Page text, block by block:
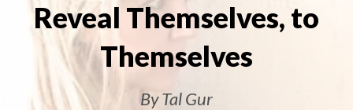
Reveal Themselves, to
Themselves
By Tal Gur